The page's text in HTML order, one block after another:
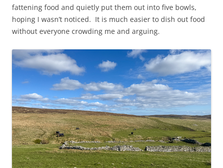
fattening food and quietly put them out into five bowls,
hoping I wasn’t noticed. It is much easier to dish out food
without everyone crowding me and arguing.